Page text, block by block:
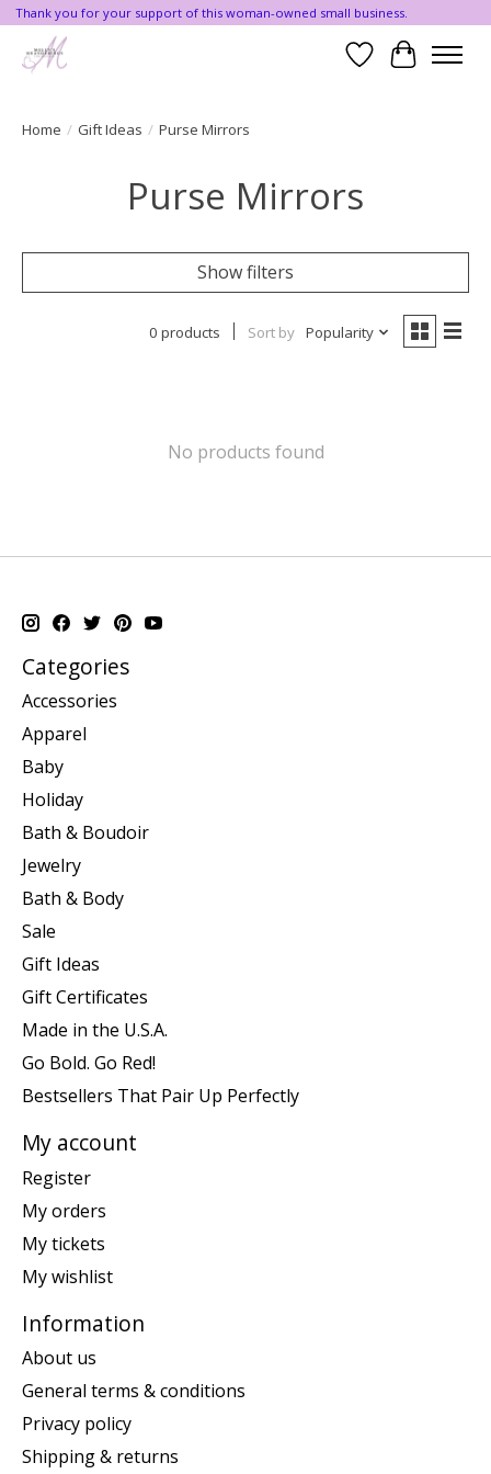
Thank you for your support of this woman-owned small business.
WishlistCart
Home / Gift Ideas / Purse Mirrors
Purse Mirrors
Show filters
0 products Sort by Popularity
No products found
Categories
Accessories
Apparel
Baby
Holiday
Bath & Boudoir
Jewelry
Bath & Body
Sale
Gift Ideas
Gift Certificates
Made in the U.S.A.
Go Bold. Go Red!
Bestsellers That Pair Up Perfectly
My account
Register
My orders
My tickets
My wishlist
Information
About us
General terms & conditions
Privacy policy
Shipping & returns